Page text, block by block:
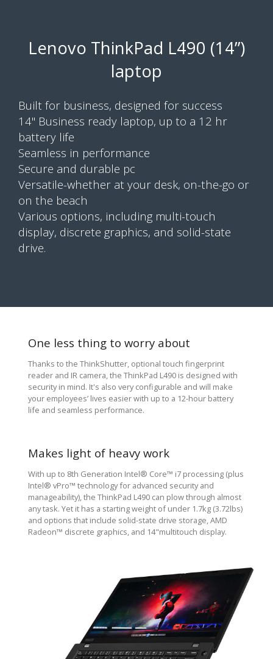
Lenovo ThinkPad L490 (14”)
laptop
Built for business, designed for success
14" Business ready laptop, up to a 12 hr
battery life
Seamless in performance
Secure and durable pc
Versatile-whether at your desk, on-the-go or
on the beach
Various options, including multi-touch
display, discrete graphics, and solid-state
drive.
One less thing to worry about
Thanks to the ThinkShutter, optional touch fingerprint
reader and IR camera, the ThinkPad L490 is designed with
security in mind. It's also very configurable and will make
your employees’ lives easier with up to a 12-hour battery
life and seamless performance.
Makes light of heavy work
With up to 8th Generation Intel® Core™ i7 processing (plus
Intel® vPro™ technology for advanced security and
manageability), the ThinkPad L490 can plow through almost
any task. Yet it has a starting weight of under 1.7kg (3.72lbs)
and options that include solid-state drive storage, AMD
Radeon™ discrete graphics, and 14"multitouch display.